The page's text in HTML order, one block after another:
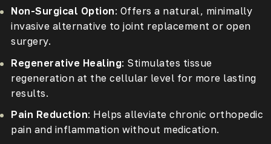
Non-Surgical Option: Offers a natural, minimally
invasive alternative to joint replacement or open
surgery.
Regenerative Healing: Stimulates tissue
regeneration at the cellular level for more lasting
results.
Pain Reduction: Helps alleviate chronic orthopedic
pain and inflammation without medication.